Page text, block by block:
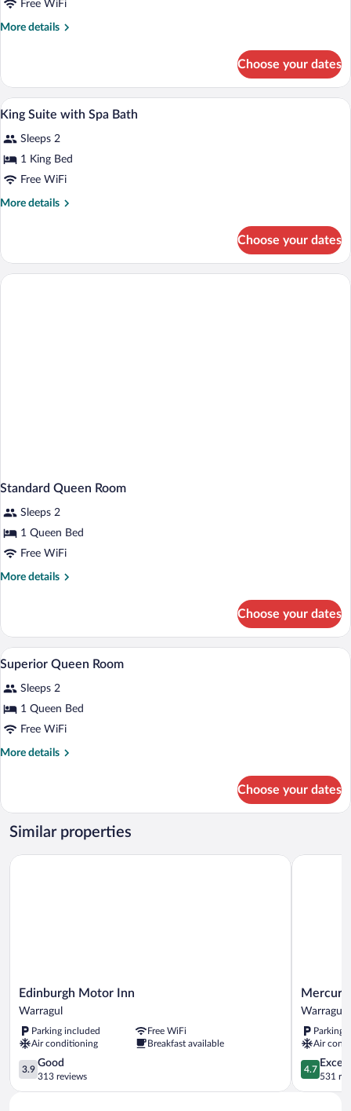
Free WiFi
More details
More
Double
or
Twin
Choose your dates
View
photos
for
King
Suite
A bathroom with a freestanding
1
King Suite with Spa Bath
Sleeps 2
1 King Bed
Free WiFi
More details
More
Suite
with
Choose your dates
Standard Queen Room
Sleeps 2
1 Queen Bed
Free WiFi
More details
More
Queen
Room
Choose your dates
View
photos
for
Superior
Queen
A hotel room with a bed, a desk, a
1
Superior Queen Room
Sleeps 2
1 Queen Bed
Free WiFi
More details
More
Queen
Room
Choose your dates
Similar properties
Edinburgh
Motor
Warragul
Edinburgh Motor Inn
Warragul
Parking included
Free WiFi
Air conditioning
Breakfast available
3.9
out
of
3.9
Good
313 reviews
Edinburgh Motor Inn
Mercure
Warragul
Warragul
Warragul
Parking
Air
4.7
out
of
4.7
531
Mercure